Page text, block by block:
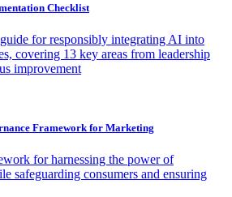
Checklist
for responsibly integrating AI into
covering 13 key areas from leadership
improvement
Framework for Marketing
for harnessing the power of
safeguarding consumers and ensuring